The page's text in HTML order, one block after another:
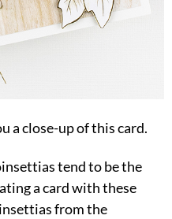
a close-up of this card.
tend to be the
a card with these
from the